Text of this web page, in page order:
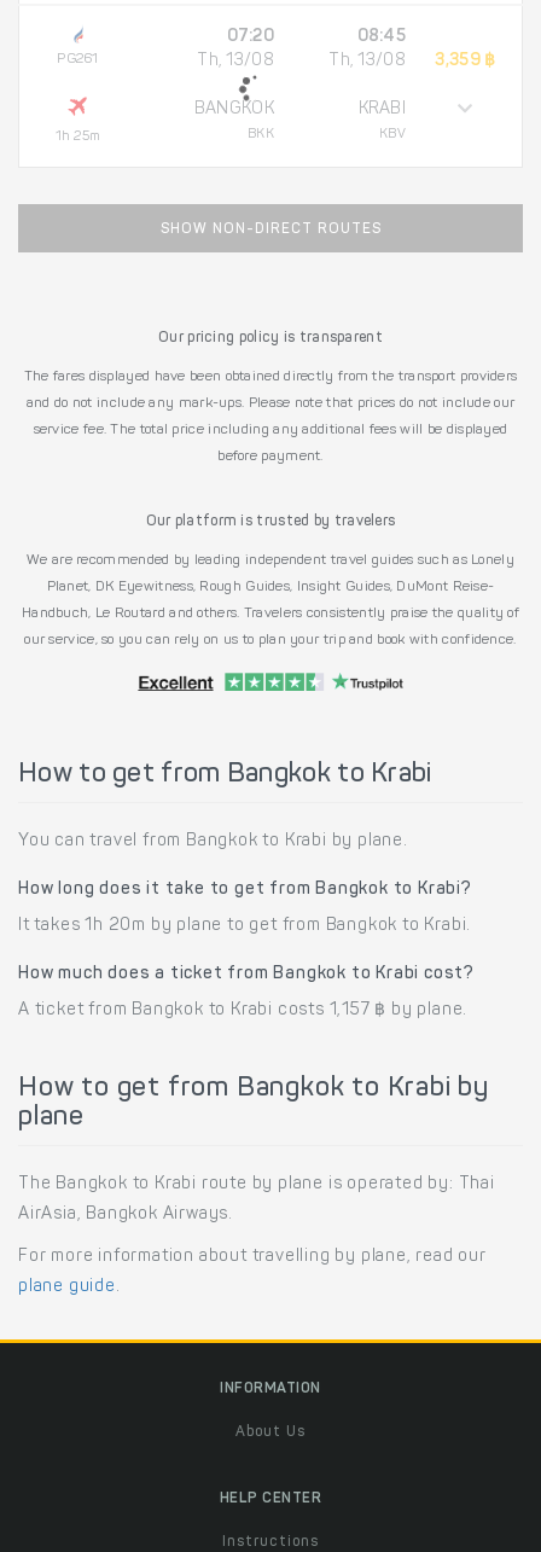
PG261
1h 25m
07:20
Th, 13/08
BANGKOK
BKK
08:45
Th, 13/08
KRABI
KBV
3,359 ฿
SHOW NON-DIRECT ROUTES
Our pricing policy is transparent
The fares displayed have been obtained directly from the transport providers
and do not include any mark-ups. Please note that prices do not include our
service fee. The total price including any additional fees will be displayed
before payment.
Our platform is trusted by travelers
We are recommended by leading independent travel guides such as Lonely
Planet, DK Eyewitness, Rough Guides, Insight Guides, DuMont Reise-
Handbuch, Le Routard and others. Travelers consistently praise the quality of
our service, so you can rely on us to plan your trip and book with confidence.
How to get from Bangkok to Krabi
You can travel from Bangkok to Krabi by plane.
How long does it take to get from Bangkok to Krabi?
It takes 1h 20m by plane to get from Bangkok to Krabi.
How much does a ticket from Bangkok to Krabi cost?
A ticket from Bangkok to Krabi costs 1,157 ฿ by plane.
How to get from Bangkok to Krabi by
plane
The Bangkok to Krabi route by plane is operated by: Thai
AirAsia, Bangkok Airways.
For more information about travelling by plane, read our
plane guide .
INFORMATION
About Us
HELP CENTER
Instructions